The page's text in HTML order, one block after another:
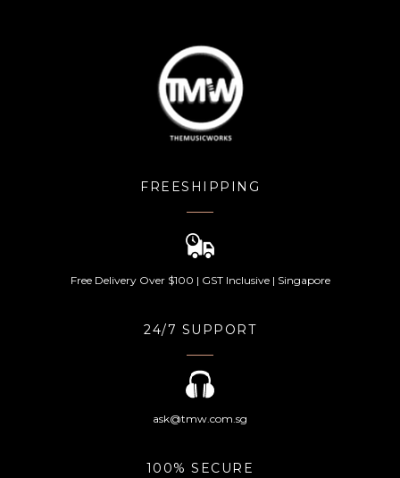
FREESHIPPING
Free Delivery Over $100 | GST Inclusive | Singapore
24/7 SUPPORT
ask@tmw.com.sg
100% SECURE